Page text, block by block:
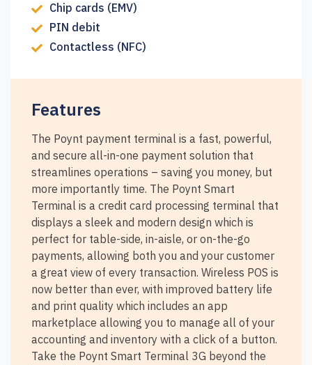
Chip cards (EMV)
PIN debit
Contactless (NFC)
Features
The Poynt payment terminal is a fast, powerful,
and secure all-in-one payment solution that
streamlines operations – saving you money, but
more importantly time. The Poynt Smart
Terminal is a credit card processing terminal that
displays a sleek and modern design which is
perfect for table-side, in-aisle, or on-the-go
payments, allowing both you and your customer
a great view of every transaction. Wireless POS is
now better than ever, with improved battery life
and print quality which includes an app
marketplace allowing you to manage all of your
accounting and inventory with a click of a button.
Take the Poynt Smart Terminal 3G beyond the